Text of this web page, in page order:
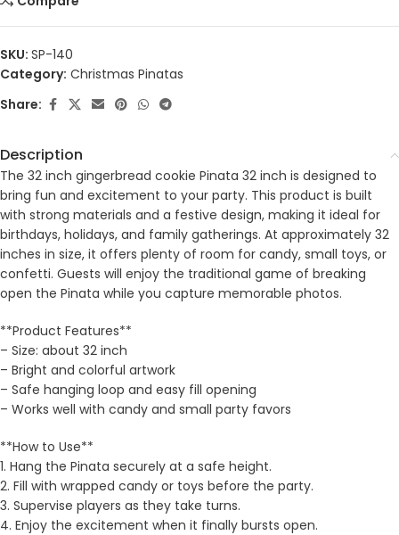
SKU: SP-140
Category: Christmas Pinatas
Share:
Description
The 32 inch gingerbread cookie Pinata 32 inch is designed to
bring fun and excitement to your party. This product is built
with strong materials and a festive design, making it ideal for
birthdays, holidays, and family gatherings. At approximately 32
inches in size, it offers plenty of room for candy, small toys, or
confetti. Guests will enjoy the traditional game of breaking
open the Pinata while you capture memorable photos.
**Product Features**
– Size: about 32 inch
– Bright and colorful artwork
– Safe hanging loop and easy fill opening
– Works well with candy and small party favors
**How to Use**
1. Hang the Pinata securely at a safe height.
2. Fill with wrapped candy or toys before the party.
3. Supervise players as they take turns.
4. Enjoy the excitement when it finally bursts open.